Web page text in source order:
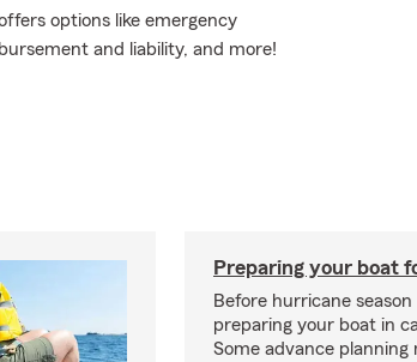
options like emergency
and liability, and more!
Preparing your boat
Before hurricane
preparing your boat in
Some advance planning